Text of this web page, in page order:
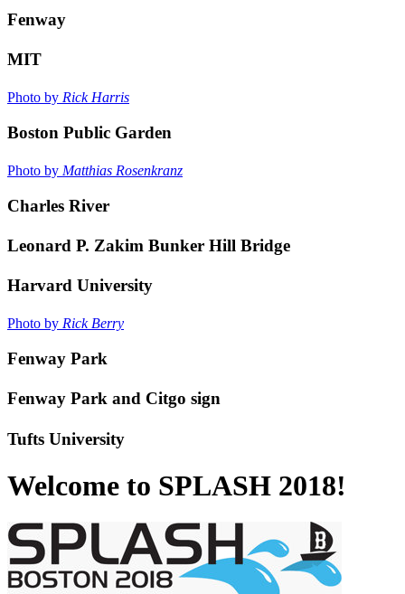
Fenway
MIT
Photo by Rick Harris
Boston Public Garden
Photo by Matthias Rosenkranz
Charles River
Leonard P. Zakim Bunker Hill Bridge
Harvard University
Photo by Rick Berry
Fenway Park
Fenway Park and Citgo sign
Tufts University
Welcome to SPLASH 2018!